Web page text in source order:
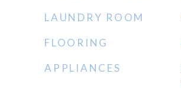
LAUNDRY ROOM
FLOORING
APPLIANCES